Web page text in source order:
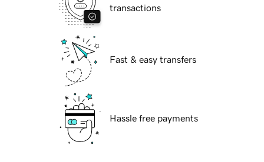
transactions
Fast & easy transfers
Hassle free payments